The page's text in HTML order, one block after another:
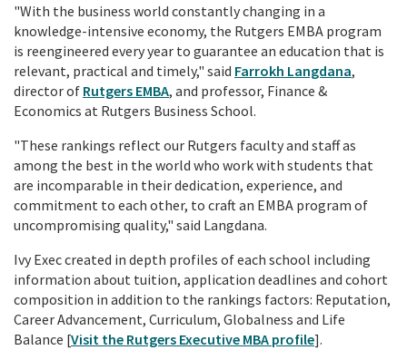
"With the business world constantly changing in a
knowledge-intensive economy, the Rutgers EMBA program
is reengineered every year to guarantee an education that is
relevant, practical and timely," said Farrokh Langdana,
director of Rutgers EMBA, and professor, Finance &
Economics at Rutgers Business School.
"These rankings reflect our Rutgers faculty and staff as
among the best in the world who work with students that
are incomparable in their dedication, experience, and
commitment to each other, to craft an EMBA program of
uncompromising quality," said Langdana.
Ivy Exec created in depth profiles of each school including
information about tuition, application deadlines and cohort
composition in addition to the rankings factors: Reputation,
Career Advancement, Curriculum, Globalness and Life
Balance [Visit the Rutgers Executive MBA profile].